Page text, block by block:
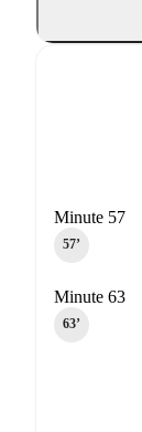
Minute 57
57‎’‎
Minute 63
63‎’‎